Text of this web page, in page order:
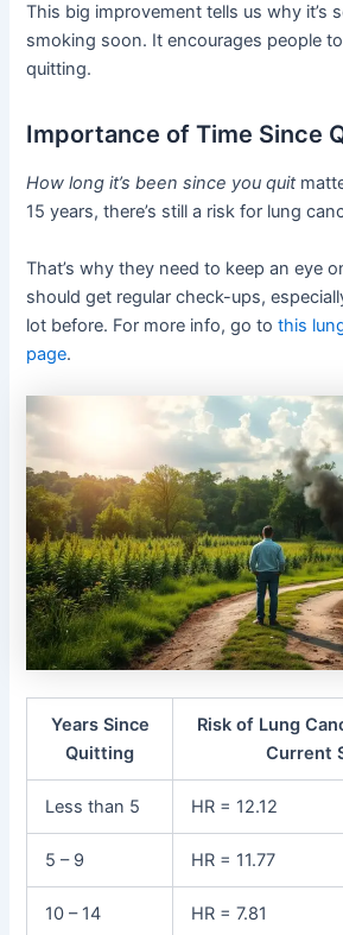
This big improvement tells us why it’s
smoking soon. It encourages people
quitting.
Importance of Time Since
How long it’s been since you quit
15 years, there’s still a risk for lung
That’s why they need to keep an eye
should get regular check-ups,
lot before. For more info, go tothis
page.
Years Since
Quitting
Risk of Lung
Current
Less than 5 HR = 12.12
5 – 9 HR = 11.77
10 – 14 HR = 7.81